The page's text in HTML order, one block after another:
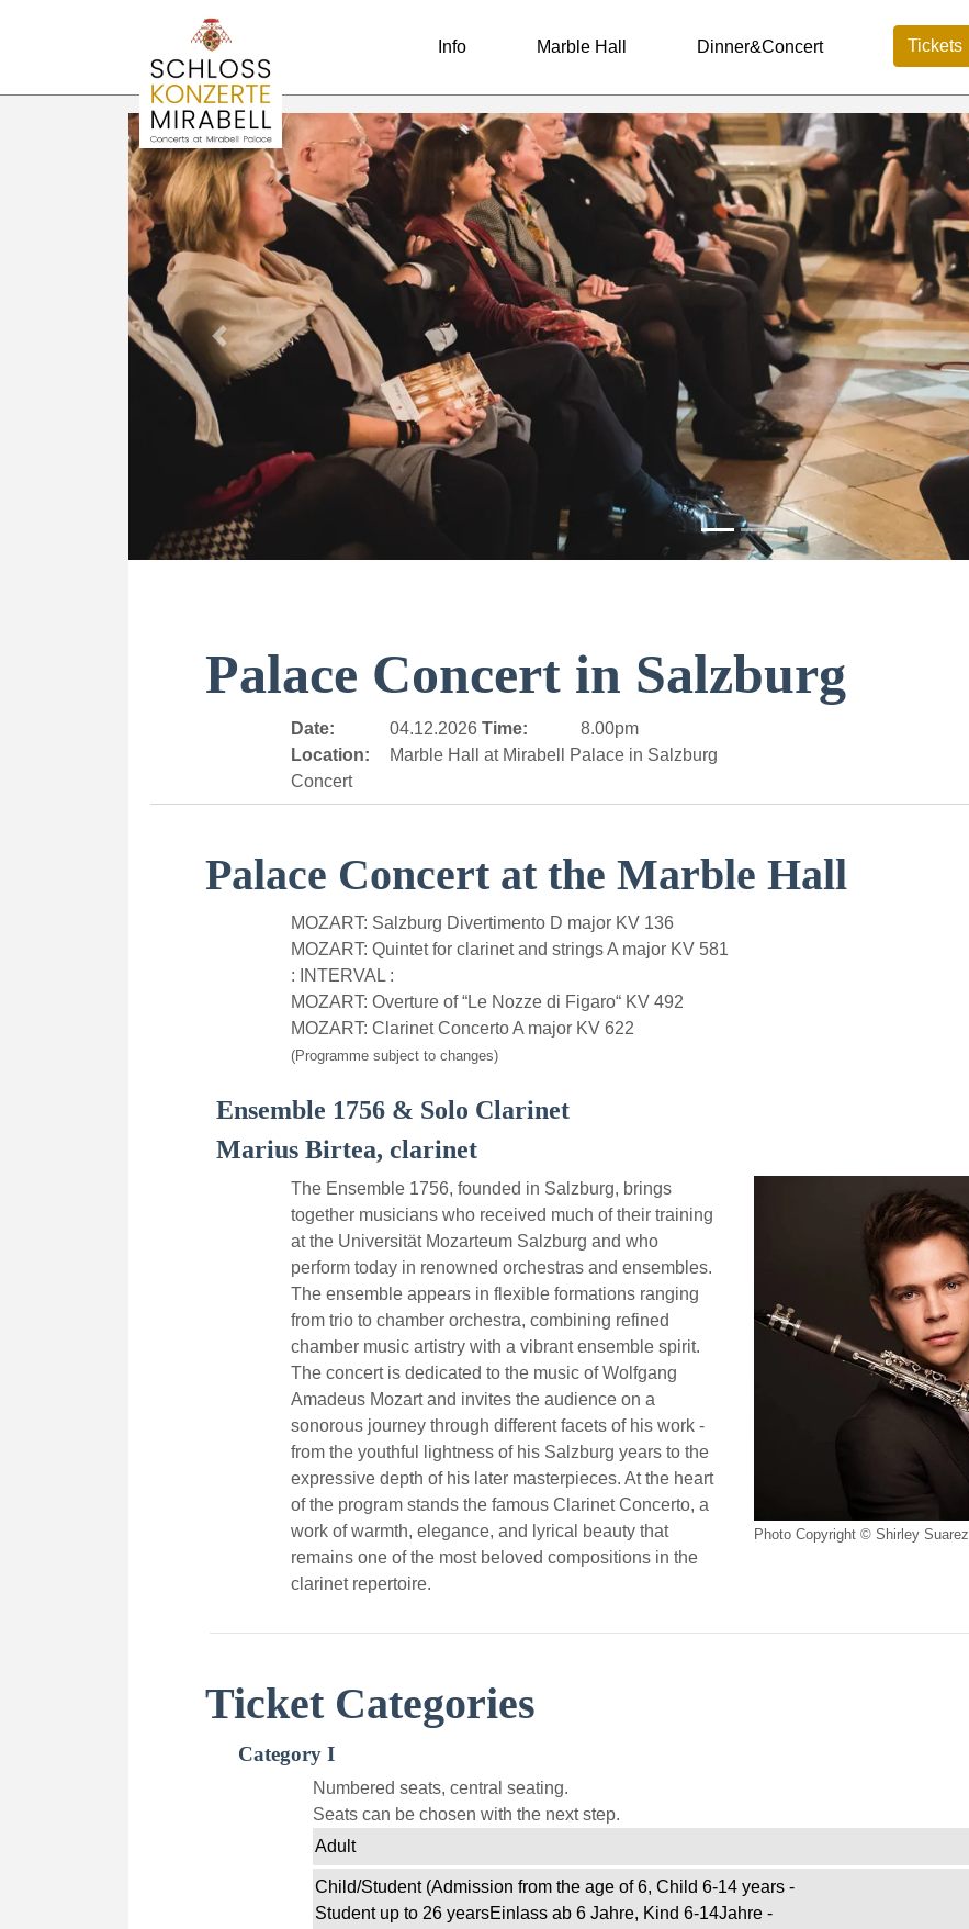
Info Marble Hall Dinner&Concert Tickets
Previous
Palace Concert in Salzburg
Date: 04.12.2026 Time:
8.00pm
Location:
Marble Hall at Mirabell Palace in Salzburg
Concert
Palace Concert at the Marble Hall
MOZART: Salzburg Divertimento D major KV 136
MOZART: Quintet for clarinet and strings A major KV 581
: INTERVAL :
MOZART: Overture of “Le Nozze di Figaro“ KV 492
MOZART: Clarinet Concerto A major KV 622
(Programme subject to changes)
Ensemble 1756 & Solo Clarinet
Marius Birtea, clarinet
The Ensemble 1756, founded in Salzburg, brings
together musicians who received much of their training
at the Universität Mozarteum Salzburg and who
perform today in renowned orchestras and ensembles.
The ensemble appears in flexible formations ranging
from trio to chamber orchestra, combining refined
chamber music artistry with a vibrant ensemble spirit.
The concert is dedicated to the music of Wolfgang
Amadeus Mozart and invites the audience on a
sonorous journey through different facets of his work -
from the youthful lightness of his Salzburg years to the
expressive depth of his later masterpieces. At the heart
of the program stands the famous Clarinet Concerto, a
work of warmth, elegance, and lyrical beauty that
remains one of the most beloved compositions in the
clarinet repertoire.
Photo Copyright © Shirley Suarez
Ticket Categories
Category I
Numbered seats, central seating.
Seats can be chosen with the next step.
Adult
Child/Student (Admission from the age of 6, Child 6-14 years -
Student up to 26 yearsEinlass ab 6 Jahre, Kind 6-14Jahre -